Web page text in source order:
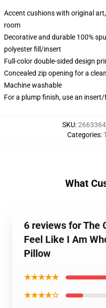
Accent cushions with original
room
Decorative and durable 100%
polyester fill/insert
Full-color double-sided design
Concealed zip opening for a
Machine washable
For a plump finish, use an
SKU:
Categories:
What
6 reviews for The
Feel Like I Am
Pillow
★★★★★
★★★★☆